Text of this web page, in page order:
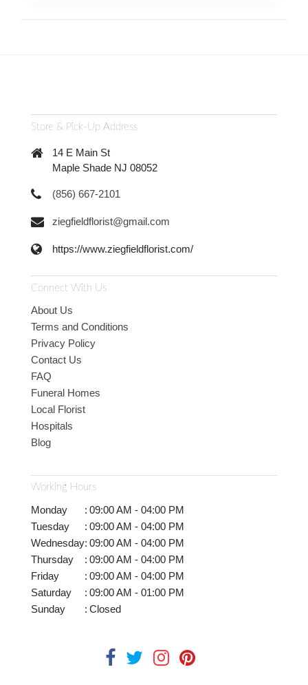
Store & Pick-Up Address
14 E Main St
Maple Shade NJ 08052
(856) 667-2101
ziegfieldflorist@gmail.com
https://www.ziegfieldflorist.com/
Connect With Us
About Us
Terms and Conditions
Privacy Policy
Contact Us
FAQ
Funeral Homes
Local Florist
Hospitals
Blog
Working Hours
Monday : 09:00 AM - 04:00 PM
Tuesday
: 09:00 AM - 04:00 PM
Wednesday: 09:00 AM - 04:00 PM
Thursday
: 09:00 AM - 04:00 PM
Friday
: 09:00 AM - 04:00 PM
Saturday
: 09:00 AM - 01:00 PM
Sunday
: Closed